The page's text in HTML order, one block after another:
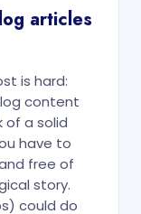
articles
is hard:
content
of a solid
have to
free of
story.
could do